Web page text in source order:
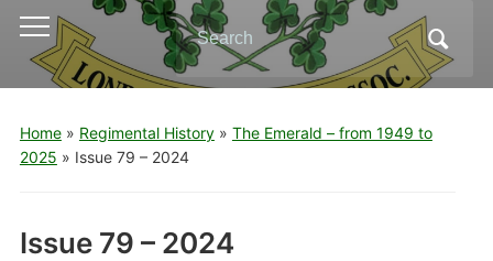
Toggle
mobile
menu
Search
for:
Home» Regimental History» The Emerald – from 1949 to
2025 » Issue 79 – 2024
Issue 79 – 2024